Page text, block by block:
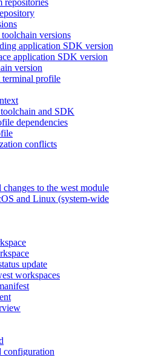
versions
application SDK version
application SDK version
version
profile
and SDK
dependencies
conflicts
to the west module
and Linux (system-wide
update
workspaces